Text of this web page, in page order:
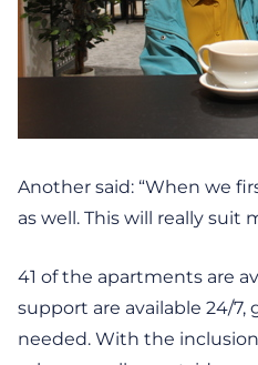
Another said: “When we
as well. This will really suit
41 of the apartments are
support are available 24/
needed. With the